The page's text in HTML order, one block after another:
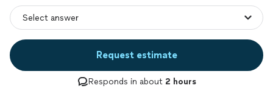
Request estimate
Responds in about 2 hours